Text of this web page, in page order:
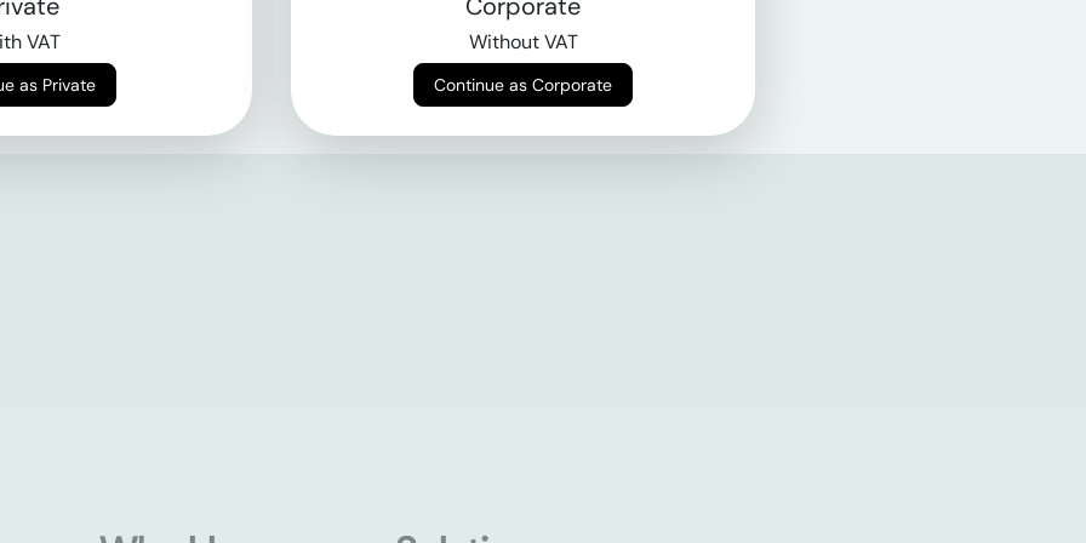
VAT
Continue as Private
Without VAT
Continue as Corporate